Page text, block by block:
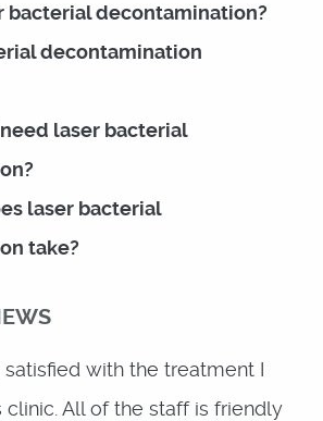
bacterial decontamination?
decontamination
laser bacterial
laser bacterial
take?
with the treatment I
clinic. All of the staff is friendly